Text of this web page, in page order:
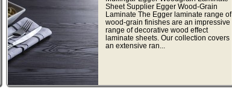
Sheet Supplier Egger Wood-Grain
Laminate The Egger laminate range of
wood-grain finishes are an impressive
range of decorative wood effect
laminate sheets. Our collection covers
an extensive ran...